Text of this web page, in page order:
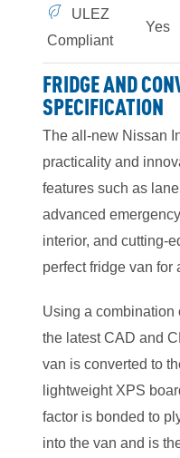
ULEZ
Compliant
Yes
FRIDGE AND
SPECIFICATION
The all-new Nissan
practicality and
features such as
advanced
interior, and cutting-
perfect fridge van for
Using a combination
the latest CAD and
van is converted to
lightweight XPS
factor is bonded to
into the van and is